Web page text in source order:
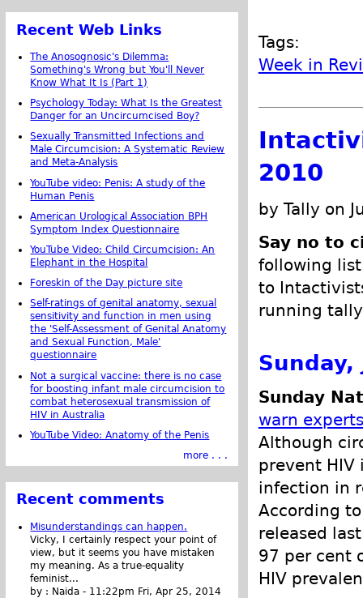
Tags:
Week in
2010
by Tally on
Say no to
following
to
running
Sunday,
Sunday
warn experts
Although
prevent HIV
infection in
According
released
97 per cent
HIV
Recent Web Links
The Anosognosic's Dilemma:
Something's Wrong but You'll Never
Know What It Is (Part 1)
Psychology Today: What Is the Greatest
Danger for an Uncircumcised Boy?
Sexually Transmitted Infections and
Male Circumcision: A Systematic Review
and Meta-Analysis
YouTube video: Penis: A study of the
Human Penis
American Urological Association BPH
Symptom Index Questionnaire
YouTube Video: Child Circumcision: An
Elephant in the Hospital
Foreskin of the Day picture site
Self-ratings of genital anatomy, sexual
sensitivity and function in men using
the 'Self-Assessment of Genital Anatomy
and Sexual Function, Male'
questionnaire
Not a surgical vaccine: there is no case
for boosting infant male circumcision to
combat heterosexual transmission of
HIV in Australia
YouTube Video: Anatomy of the Penis
more . . .
Recent comments
Misunderstandings can happen.
Vicky, I certainly respect your point of
view, but it seems you have mistaken
my meaning. As a true-equality
feminist...
by : Naida - 11:22pm Fri, Apr 25, 2014